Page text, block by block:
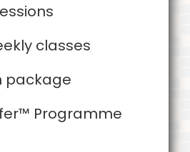
classes
package
Programme